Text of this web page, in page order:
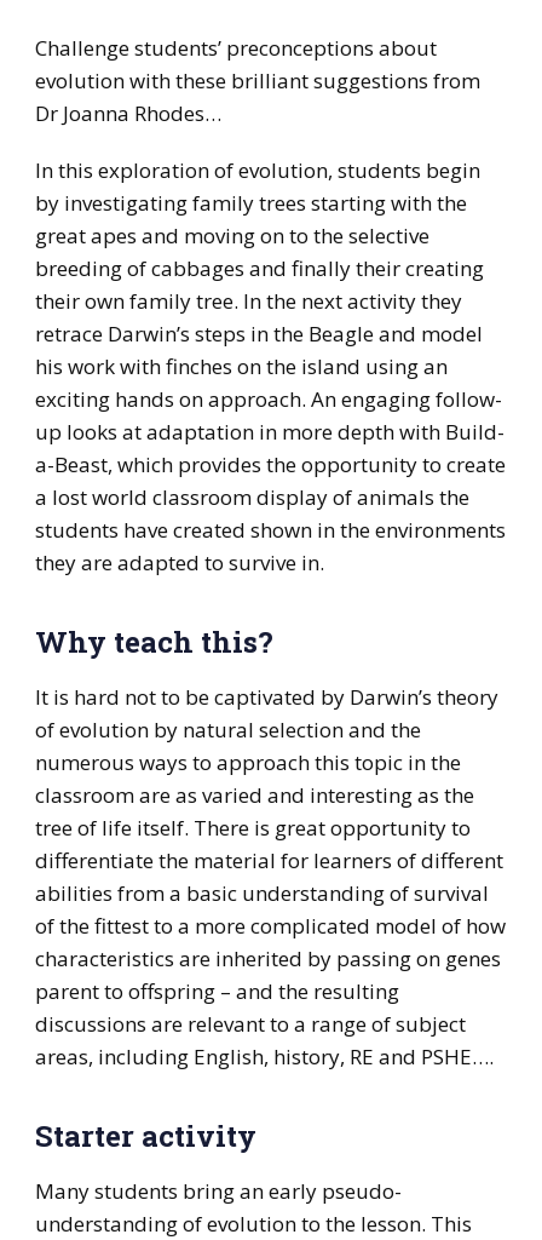
​Challenge students’ preconceptions about
evolution with these brilliant suggestions from
Dr Joanna Rhodes…
​In this exploration of evolution, students begin
by investigating family trees starting with the
great apes and moving on to the selective
breeding of cabbages and finally their creating
their own family tree. In the next activity they
retrace Darwin’s steps in the Beagle and model
his work with finches on the island using an
exciting hands on approach. An engaging follow-
up looks at adaptation in more depth with Build-
a-Beast, which provides the opportunity to create
a lost world classroom display of animals the
students have created shown in the environments
they are adapted to survive in.
Why teach this?
It is hard not to be captivated by Darwin’s theory
of evolution by natural selection and the
numerous ways to approach this topic in the
classroom are as varied and interesting as the
tree of life itself. There is great opportunity to
differentiate the material for learners of different
abilities from a basic understanding of survival
of the fittest to a more complicated model of how
characteristics are inherited by passing on genes
parent to offspring – and the resulting
discussions are relevant to a range of subject
areas, including English, history, RE and PSHE….
Starter activity
Many students bring an early pseudo-
understanding of evolution to the lesson. This